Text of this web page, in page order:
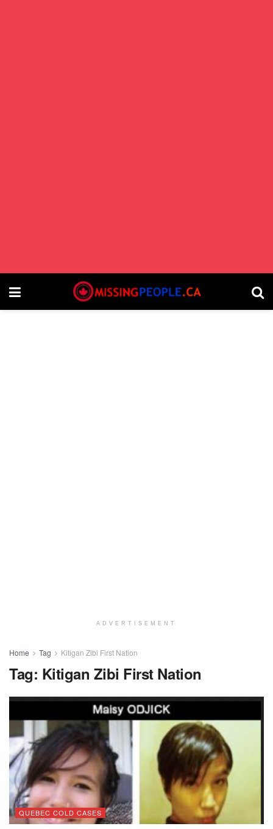
ADVERTISEMENT
Home Tag Kitigan Zibi First Nation
Tag: Kitigan Zibi First Nation
QUEBEC COLD CASES